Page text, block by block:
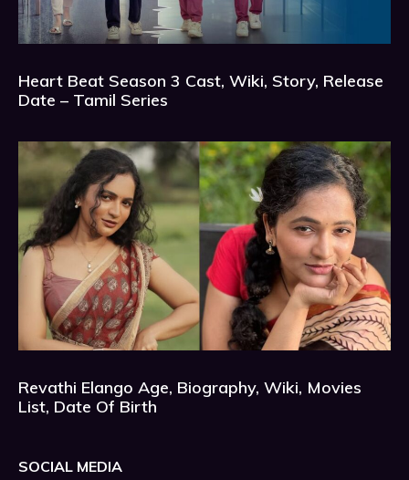
Heart Beat Season 3 Cast, Wiki, Story, Release
Date – Tamil Series
Revathi Elango Age, Biography, Wiki, Movies
List, Date Of Birth
SOCIAL MEDIA